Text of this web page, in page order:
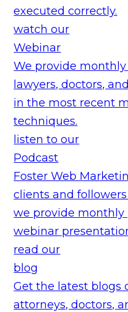
executed correctly.
watch our
Webinar
We provide
lawyers, doctors,
in the most recent
techniques.
listen to our
Podcast
Foster Web
clients and
we provide monthly
webinar
read our
blog
Get the latest blogs
attorneys, doctors,